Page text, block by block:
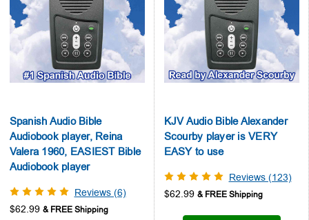
Spanish Audio Bible
Audiobook player, Reina
Valera 1960, EASIEST Bible
Audiobook player
Reviews (6)
$62.99
KJV Audio Bible Alexander
Scourby player is VERY
EASY to use
Reviews (123)
$62.99